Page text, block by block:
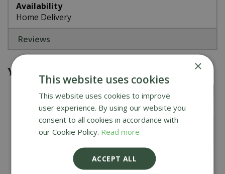
Availability
Home Delivery
Reviews
You might also be interested in ×
This website uses cookies
This website uses cookies to improve
user experience. By using our website you
consent to all cookies in accordance with
our Cookie Policy. Read more
ACCEPT ALL